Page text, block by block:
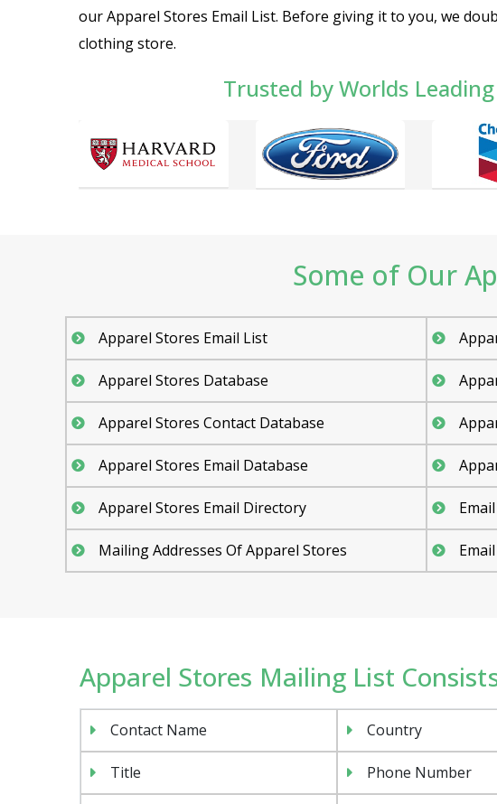
our Apparel Stores Email List. Before giving it to you, we
clothing store.
Trusted by Worlds
Some of Our
Apparel Stores Email List
Apparel Stores Database
Apparel Stores Contact Database
Apparel Stores Email Database
Apparel Stores Email Directory
Mailing Addresses Of Apparel Stores
Apparel Stores Mailing List
Contact Name Country
Title Phone Number